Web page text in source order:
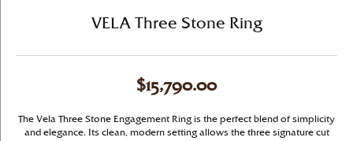
VELA Three Stone Ring
$15,790.00
The Vela Three Stone Engagement Ring is the perfect blend of simplicity
and elegance. Its clean, modern setting allows the three signature cut